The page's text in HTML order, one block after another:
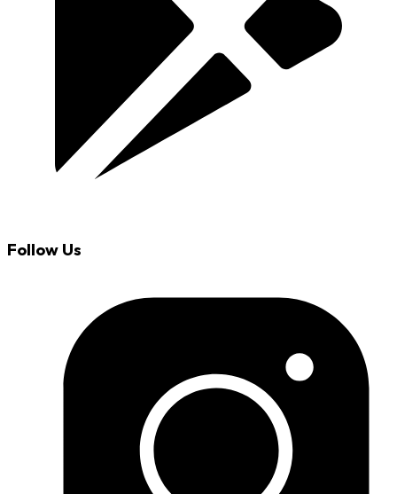
Follow Us